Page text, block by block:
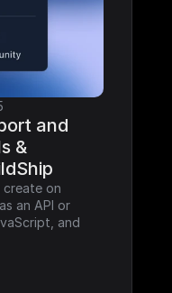
and
&
on
an API or
and